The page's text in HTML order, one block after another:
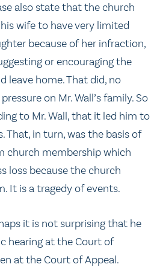
also state that the church
wife to have very limited
because of her infraction,
or encouraging the
leave home. That did, no
on Mr. Wall’s family. So
to Mr. Wall, that it led him to
That, in turn, was the basis of
church membership which
loss because the church
It is a tragedy of events.
it is not surprising that he
hearing at the Court of
at the Court of Appeal.